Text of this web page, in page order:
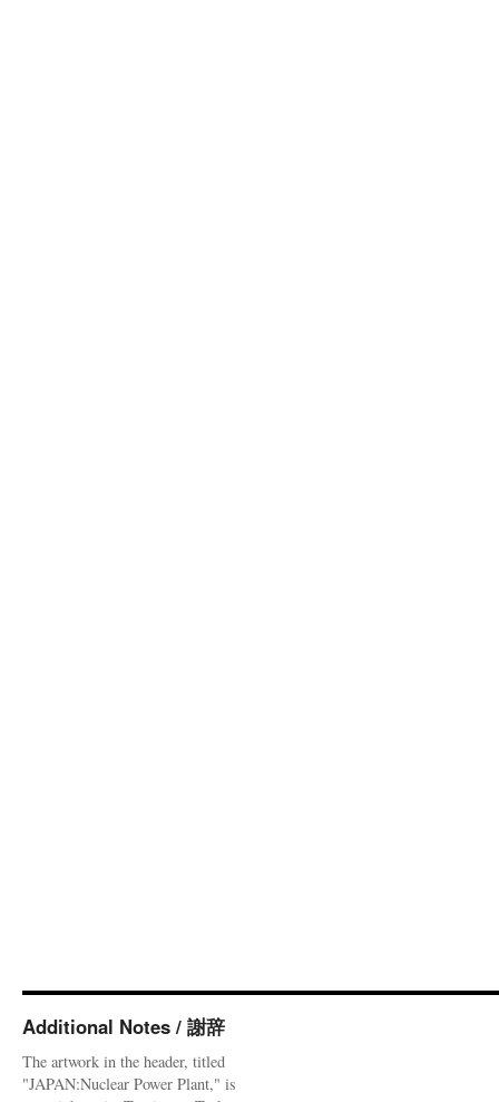
Additional Notes / 謝辞
The artwork in the header, titled
"JAPAN:Nuclear Power Plant," is